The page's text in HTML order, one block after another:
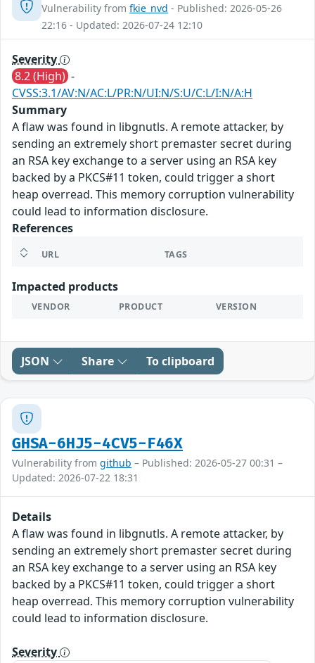
Vulnerability from fkie_nvd - Published: 2026-05-26
22:16 - Updated: 2026-07-24 12:10
Severity
8.2 (High) -
CVSS:3.1/AV:N/AC:L/PR:N/UI:N/S:U/C:L/I:N/A:H
Summary
A flaw was found in libgnutls. A remote attacker, by
sending an extremely short premaster secret during
an RSA key exchange to a server using an RSA key
backed by a PKCS#11 token, could trigger a short
heap overread. This memory corruption vulnerability
could lead to information disclosure.
References
URL TAGS
Impacted products
VENDOR PRODUCT VERSION
JSON Share To clipboard
GHSA-6HJ5-4CV5-F46X
Vulnerability from github – Published: 2026-05-27 00:31 –
Updated: 2026-07-22 18:31
Details
A flaw was found in libgnutls. A remote attacker, by
sending an extremely short premaster secret during
an RSA key exchange to a server using an RSA key
backed by a PKCS#11 token, could trigger a short
heap overread. This memory corruption vulnerability
could lead to information disclosure.
Severity